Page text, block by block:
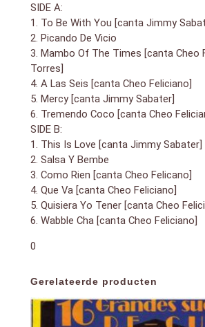
SIDE A:
1. To Be With You [canta Jimmy
2. Picando De Vicio
3. Mambo Of The Times [canta Cheo
Torres]
4. A Las Seis [canta Cheo Feliciano]
5. Mercy [canta Jimmy Sabater]
6. Tremendo Coco [canta Cheo
SIDE B:
1. This Is Love [canta Jimmy Sabater]
2. Salsa Y Bembe
3. Como Rien [canta Cheo Felicano]
4. Que Va [canta Cheo Feliciano]
5. Quisiera Yo Tener [canta Cheo
6. Wabble Cha [canta Cheo Feliciano]
0
Gerelateerde producten